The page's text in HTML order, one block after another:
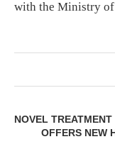
with the Ministry
NOVEL
OFFERS NEW